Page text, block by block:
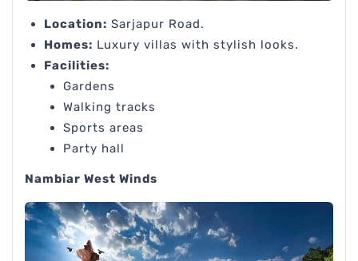
Location: Sarjapur Road.
Homes: Luxury villas with stylish looks.
Facilities:
Gardens
Walking tracks
Sports areas
Party hall
Nambiar West Winds